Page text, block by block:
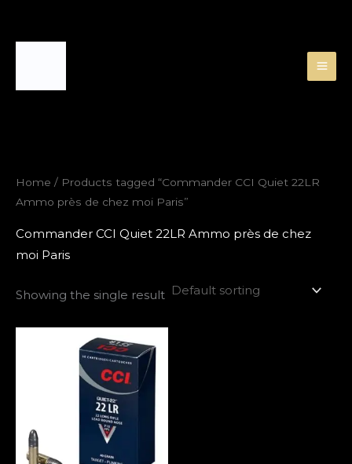
Home / Products tagged “Commander CCI Quiet 22LR
Ammo près de chez moi Paris”
Commander CCI Quiet 22LR Ammo près de chez
moi Paris
Showing the single result